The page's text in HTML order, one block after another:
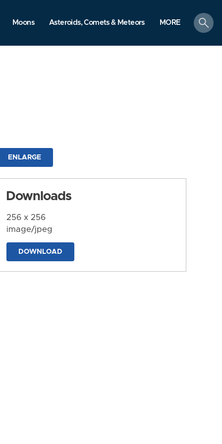
Moons Asteroids, Comets & Meteors MORE
search
ENLARGE
Downloads
256 x 256
image/jpeg
DOWNLOAD